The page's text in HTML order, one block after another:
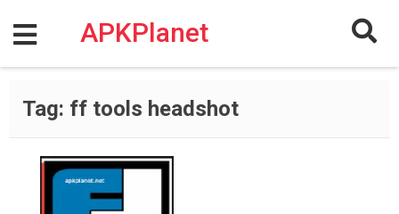
content
APKPlanet
Tag: ff tools headshot